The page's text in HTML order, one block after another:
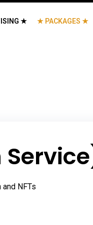
★ ★ PACKAGES ★
NFTs